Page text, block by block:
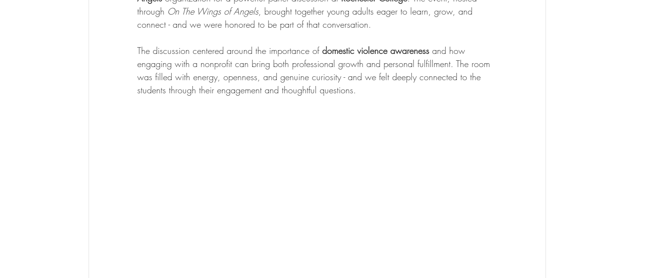
through On The Wings of Angels, brought together young adults eager to learn, grow, and
connect - and we were honored to be part of that conversation.
The discussion centered around the importance of domestic violence awareness and how
engaging with a nonprofit can bring both professional growth and personal fulfillment. The room
was filled with energy, openness, and genuine curiosity - and we felt deeply connected to the
students through their engagement and thoughtful questions.